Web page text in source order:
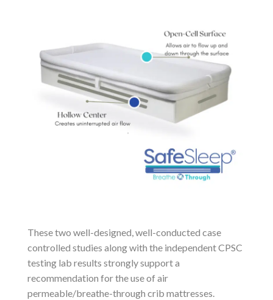
These two well-designed, well-conducted case
controlled studies along with the independent CPSC
testing lab results strongly support a
recommendation for the use of air
permeable/breathe-through crib mattresses.